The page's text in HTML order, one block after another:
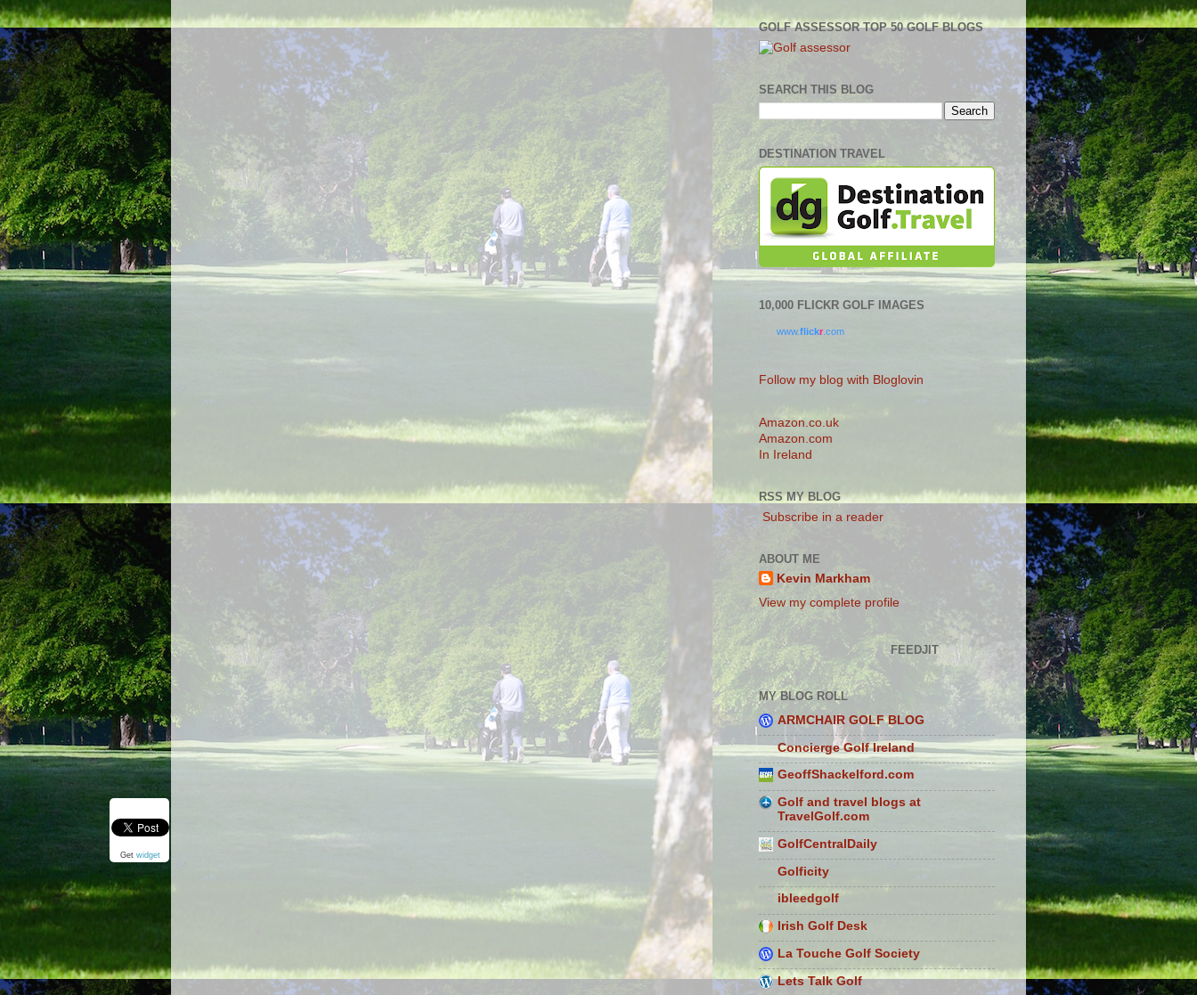
GOLF ASSESSOR TOP 50 GOLF BLOGS
Get widget
SEARCH THIS BLOG
DESTINATION TRAVEL
10,000 FLICKR GOLF IMAGES
www.flickr .com
Follow my blog with Bloglovin
Amazon.co.uk
Amazon.com
In Ireland
RSS MY BLOG
Subscribe in a reader
ABOUT ME
Kevin Markham
View my complete profile
FEEDJIT
MY BLOG ROLL
ARMCHAIR GOLF BLOG
Concierge Golf Ireland
GeoffShackelford.com
Golf and travel blogs at
TravelGolf.com
GolfCentralDaily
Golficity
ibleedgolf
Irish Golf Desk
La Touche Golf Society
Lets Talk Golf